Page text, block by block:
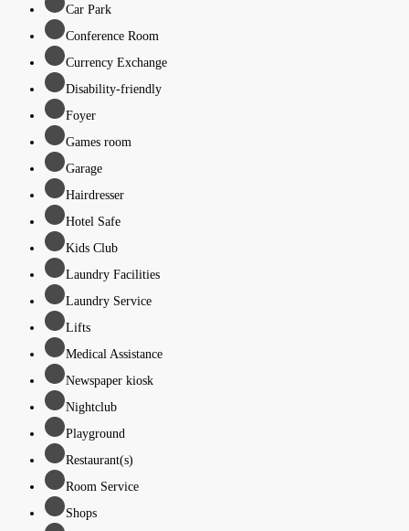
Car Park
Conference Room
Currency Exchange
Disability-friendly
Foyer
Games room
Garage
Hairdresser
Hotel Safe
Kids Club
Laundry Facilities
Laundry Service
Lifts
Medical Assistance
Newspaper kiosk
Nightclub
Playground
Restaurant(s)
Room Service
Shops